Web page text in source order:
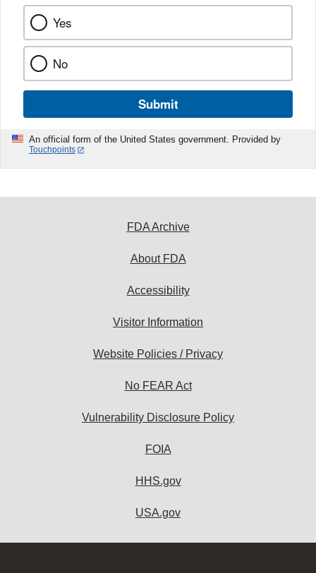
Yes
No
Submit
An official form of the United States government. Provided by
Touchpoints
FDA Archive
About FDA
Accessibility
Visitor Information
Website Policies / Privacy
No FEAR Act
Vulnerability Disclosure Policy
FOIA
HHS.gov
USA.gov